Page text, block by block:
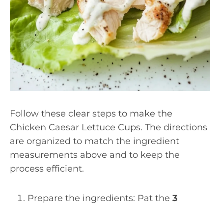
Follow these clear steps to make the
Chicken Caesar Lettuce Cups. The directions
are organized to match the ingredient
measurements above and to keep the
process efficient.
Prepare the ingredients: Pat the 3